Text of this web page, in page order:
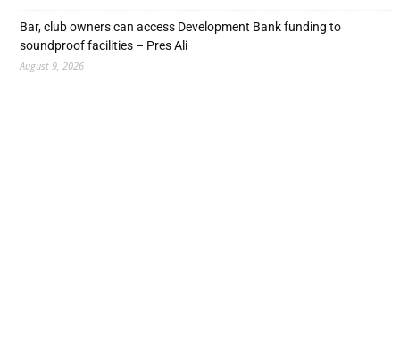
Bar, club owners can access Development Bank funding to
soundproof facilities – Pres Ali
August 9, 2026